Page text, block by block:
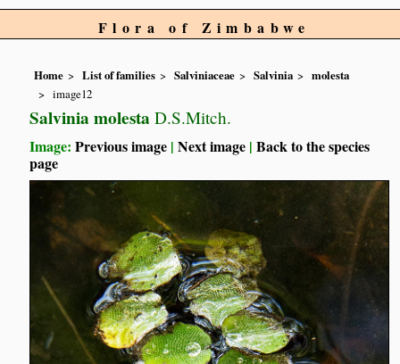
Flora of Zimbabwe
Home List of families Salviniaceae Salvinia
molesta
image12
Salvinia molesta D.S.Mitch.
Image:Previous image |Next image |Back to the species
page